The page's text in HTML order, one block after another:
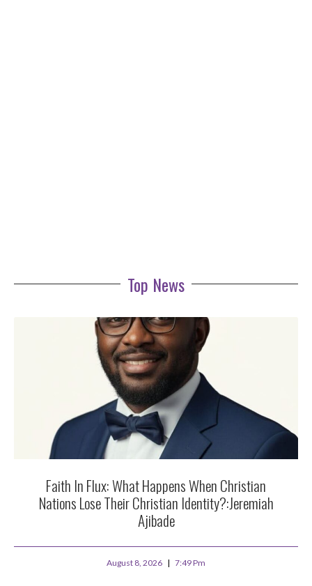
Top News
Faith In Flux: What Happens When Christian
Nations Lose Their Christian Identity?:Jeremiah
Ajibade
August 8, 2026 7:49 Pm